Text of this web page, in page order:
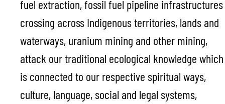
fuel extraction, fossil fuel pipeline infrastructures
crossing across Indigenous territories, lands and
waterways, uranium mining and other mining,
attack our traditional ecological knowledge which
is connected to our respective spiritual ways,
culture, language, social and legal systems,